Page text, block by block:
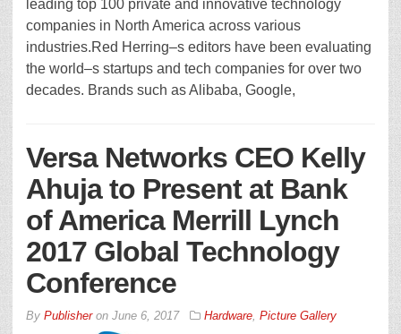
leading top 100 private and innovative technology
companies in North America across various
industries.Red Herring–s editors have been evaluating
the world–s startups and tech companies for over two
decades. Brands such as Alibaba, Google,
Versa Networks CEO Kelly
Ahuja to Present at Bank
of America Merrill Lynch
2017 Global Technology
Conference
By Publisheron June 6, 2017 Hardware, Picture Gallery